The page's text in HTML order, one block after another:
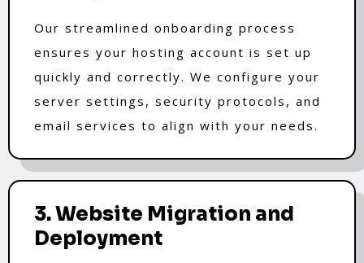
Our streamlined onboarding process
ensures your hosting account is set up
quickly and correctly. We configure your
server settings, security protocols, and
email services to align with your needs.
3. Website Migration and
Deployment